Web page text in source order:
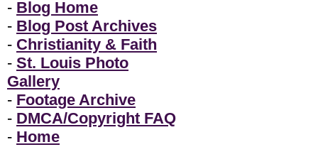
- Blog Home
- Blog Post Archives
- Christianity & Faith
- St. Louis Photo
Gallery
- Footage Archive
- DMCA/Copyright FAQ
- Home